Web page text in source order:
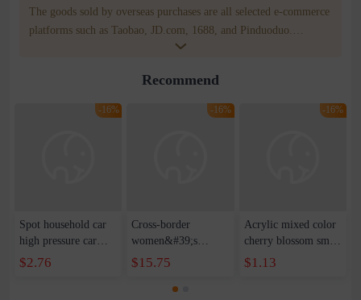
The goods sold by overseas purchases are all selected e-commerce
platforms such as Taobao, JD.com, 1688, and Pinduoduo.
WOWNOW provides users with translation and transportation
for compensation for product quality problems!
Recommend
-16%
Spot household car
high pressure car
wash water pipe set
foam brush garden
$2.76
-16%
Cross-border
women&#39;s
clothing 2021 spring
new Korean version
of the ladies
$15.75
-16%
Acrylic mixed color
cherry blossom small
broken point five-
pointed star round
$1.13